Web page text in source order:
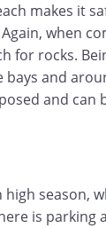
makes it
when
for rocks.
bays and
and can
season,
is parking